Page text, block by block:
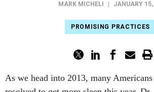
MARK MICHELI JANUARY
PROMISING PRACTICES
As we head into 2013, many